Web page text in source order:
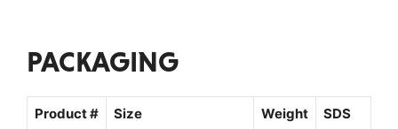
PACKAGING
Product # Size Weight SDS